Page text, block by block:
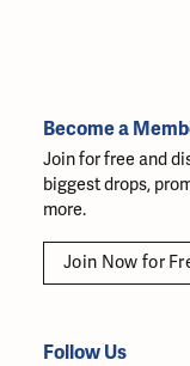
Become a
Join for free and
biggest drops,
more.
Join Now for
Follow Us